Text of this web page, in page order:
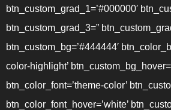
btn_custom_grad_1=’#000000′
btn_custom_grad_3=”
btn_custom_bg=’#444444′
color-highlight’
btn_color_font=’theme-color’
btn_color_font_hover=’white’